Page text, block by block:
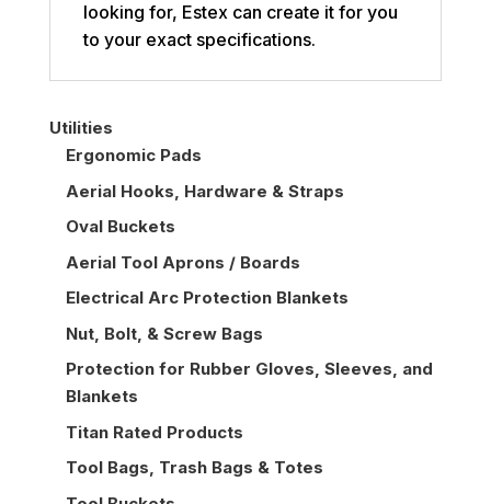
looking for, Estex can create it for you
to your exact specifications.
Utilities
Ergonomic Pads
Aerial Hooks, Hardware & Straps
Oval Buckets
Aerial Tool Aprons / Boards
Electrical Arc Protection Blankets
Nut, Bolt, & Screw Bags
Protection for Rubber Gloves, Sleeves, and
Blankets
Titan Rated Products
Tool Bags, Trash Bags & Totes